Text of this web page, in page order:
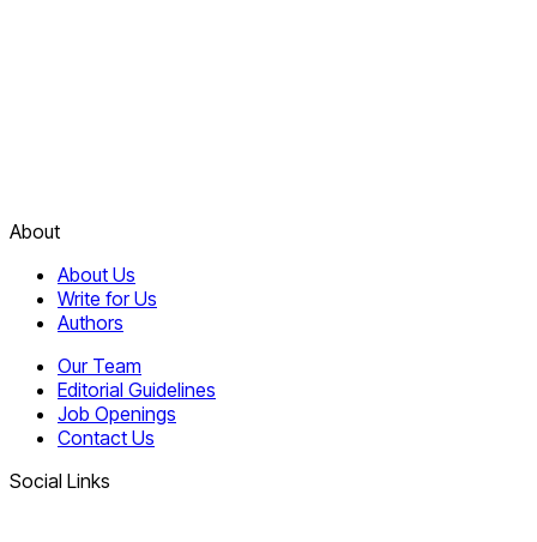
About
About Us
Write for Us
Authors
Our Team
Editorial Guidelines
Job Openings
Contact Us
Social Links